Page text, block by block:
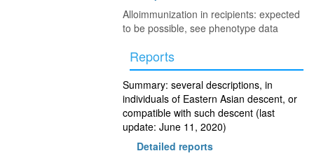
Alloimmunization in recipients: expected
to be possible, see phenotype data
Reports
Summary: several descriptions, in
individuals of Eastern Asian descent, or
compatible with such descent (last
update: June 11, 2020)
Detailed reports